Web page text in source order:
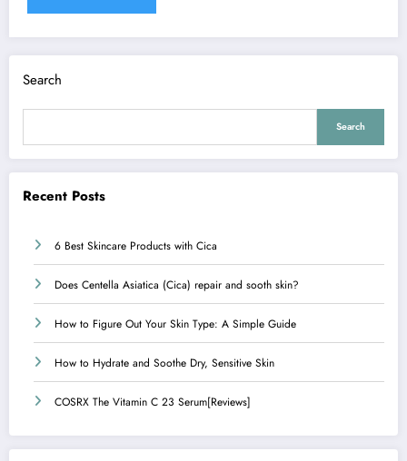
Search
Search
Recent Posts
6 Best Skincare Products with Cica
Does Centella Asiatica (Cica) repair and sooth skin?
How to Figure Out Your Skin Type: A Simple Guide
How to Hydrate and Soothe Dry, Sensitive Skin
COSRX The Vitamin C 23 Serum[Reviews]